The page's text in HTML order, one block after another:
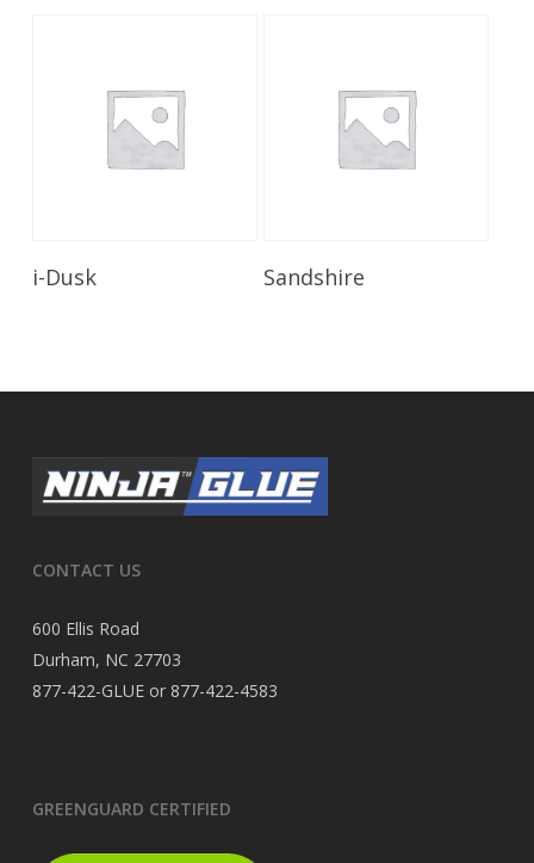
i-Dusk Read More
Sandshire
CONTACT US
600 Ellis Road
Durham, NC 27703
877-422-GLUE or 877-422-4583
GREENGUARD CERTIFIED